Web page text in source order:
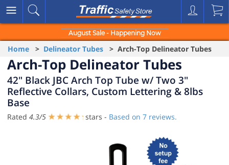
August Sale - Happening Now
Home > Delineator Tubes > Arch-Top Delineator Tubes
Arch-Top Delineator Tubes
42" Black JBC Arch Top Tube w/ Two 3"
Reflective Collars, Custom Lettering & 8lbs
Base
Rated 4.3/5 stars - Based on 7 reviews.